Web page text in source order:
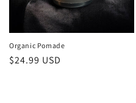
Organic Pomade
Regular
$24.99 USD